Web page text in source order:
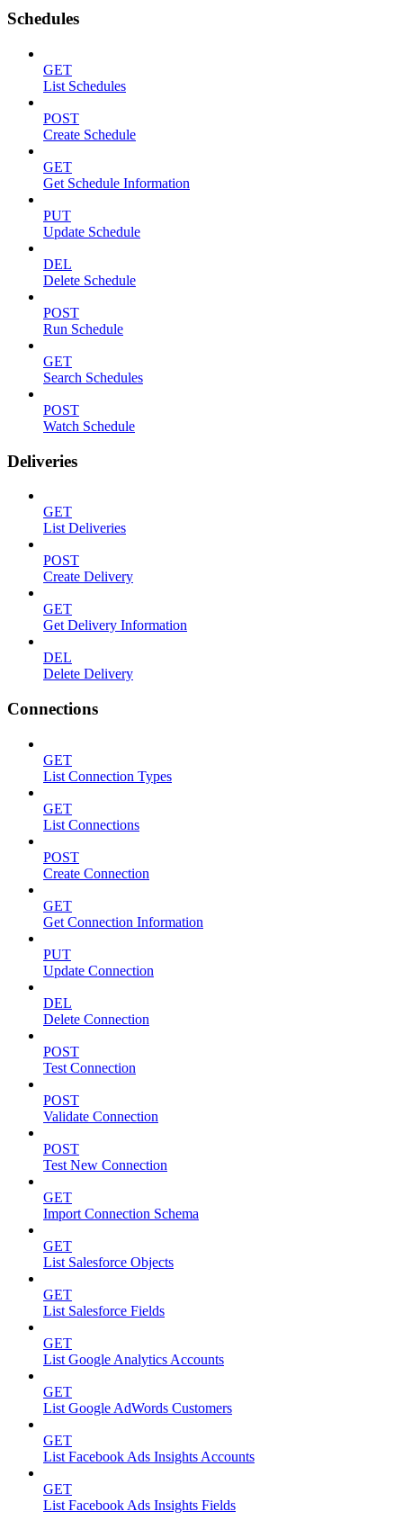
Schedules
GET
List Schedules
POST
Create Schedule
GET
Get Schedule Information
PUT
Update Schedule
DEL
Delete Schedule
POST
Run Schedule
GET
Search Schedules
POST
Watch Schedule
Deliveries
GET
List Deliveries
POST
Create Delivery
GET
Get Delivery Information
DEL
Delete Delivery
Connections
GET
List Connection Types
GET
List Connections
POST
Create Connection
GET
Get Connection Information
PUT
Update Connection
DEL
Delete Connection
POST
Test Connection
POST
Validate Connection
POST
Test New Connection
GET
Import Connection Schema
GET
List Salesforce Objects
GET
List Salesforce Fields
GET
List Google Analytics Accounts
GET
List Google AdWords Customers
GET
List Facebook Ads Insights Accounts
GET
List Facebook Ads Insights Fields